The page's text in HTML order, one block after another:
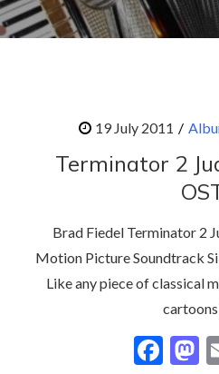
Terminator 2
Brad Fiedel Terminator 2
Motion Picture Soundtrack
Like any piece of classical
F